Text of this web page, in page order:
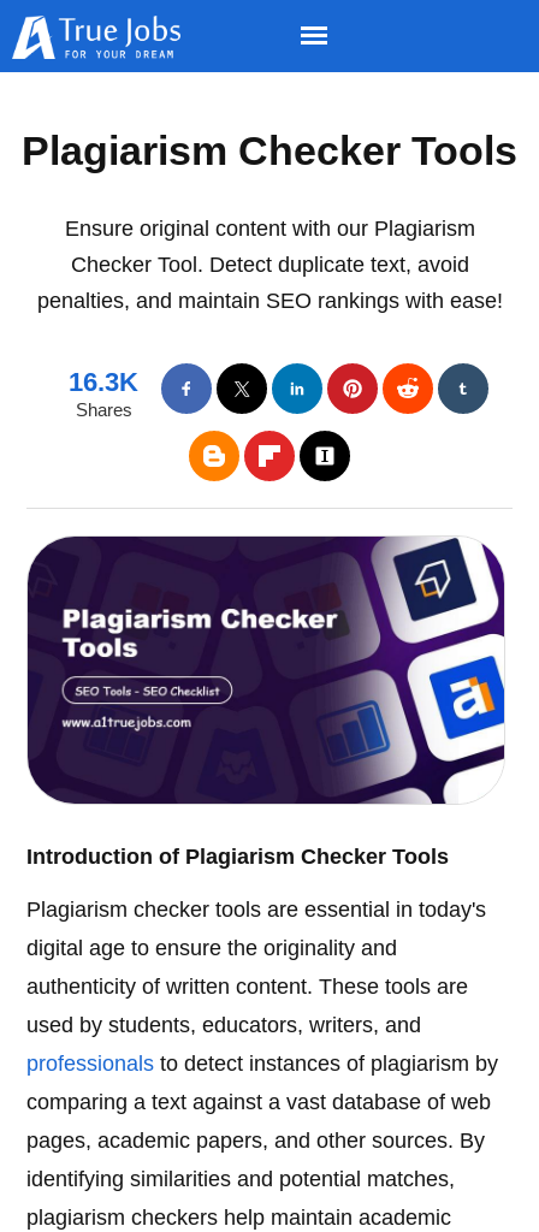
Plagiarism Checker Tools
Ensure original content with our Plagiarism
Checker Tool. Detect duplicate text, avoid
penalties, and maintain SEO rankings with ease!
16.3K
Shares
Introduction of Plagiarism Checker Tools
Plagiarism checker tools are essential in today's
digital age to ensure the originality and
authenticity of written content. These tools are
used by students, educators, writers, and
professionals to detect instances of plagiarism by
comparing a text against a vast database of web
pages, academic papers, and other sources. By
identifying similarities and potential matches,
plagiarism checkers help maintain academic